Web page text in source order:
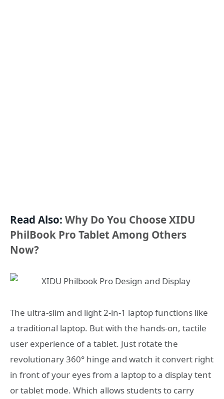
Read Also: Why Do You Choose XIDU
PhilBook Pro Tablet Among Others
Now?
The ultra-slim and light 2-in-1 laptop functions like
a traditional laptop. But with the hands-on, tactile
user experience of a tablet. Just rotate the
revolutionary 360° hinge and watch it convert right
in front of your eyes from a laptop to a display tent
or tablet mode. Which allows students to carry